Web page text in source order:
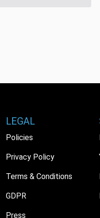
LEGAL
Policies
Privacy Policy
Terms & Conditions
GDPR
Press